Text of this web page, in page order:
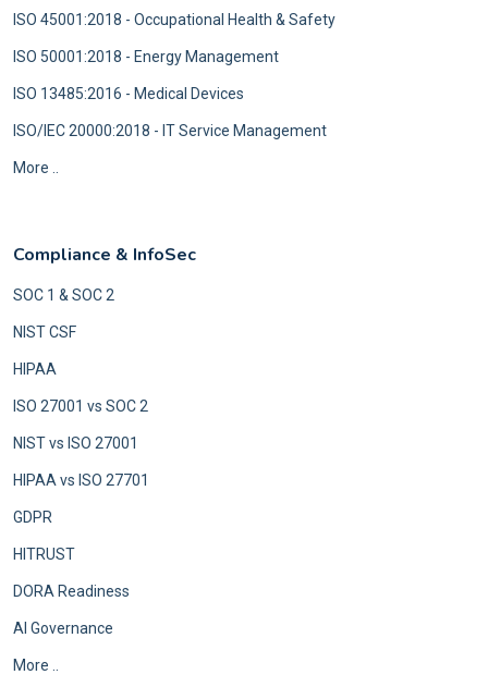
ISO 45001:2018 - Occupational Health & Safety
ISO 50001:2018 - Energy Management
ISO 13485:2016 - Medical Devices
ISO/IEC 20000:2018 - IT Service Management
More ..
Compliance & InfoSec
SOC 1 & SOC 2
NIST CSF
HIPAA
ISO 27001 vs SOC 2
NIST vs ISO 27001
HIPAA vs ISO 27701
GDPR
HITRUST
DORA Readiness
AI Governance
More ..